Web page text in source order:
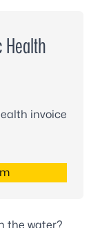
Health
invoice
the water?